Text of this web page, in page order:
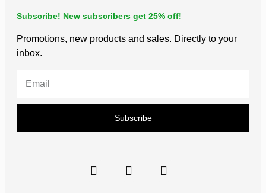
Subscribe! New subscribers get 25% off!
Promotions, new products and sales. Directly to your
inbox.
Subscribe